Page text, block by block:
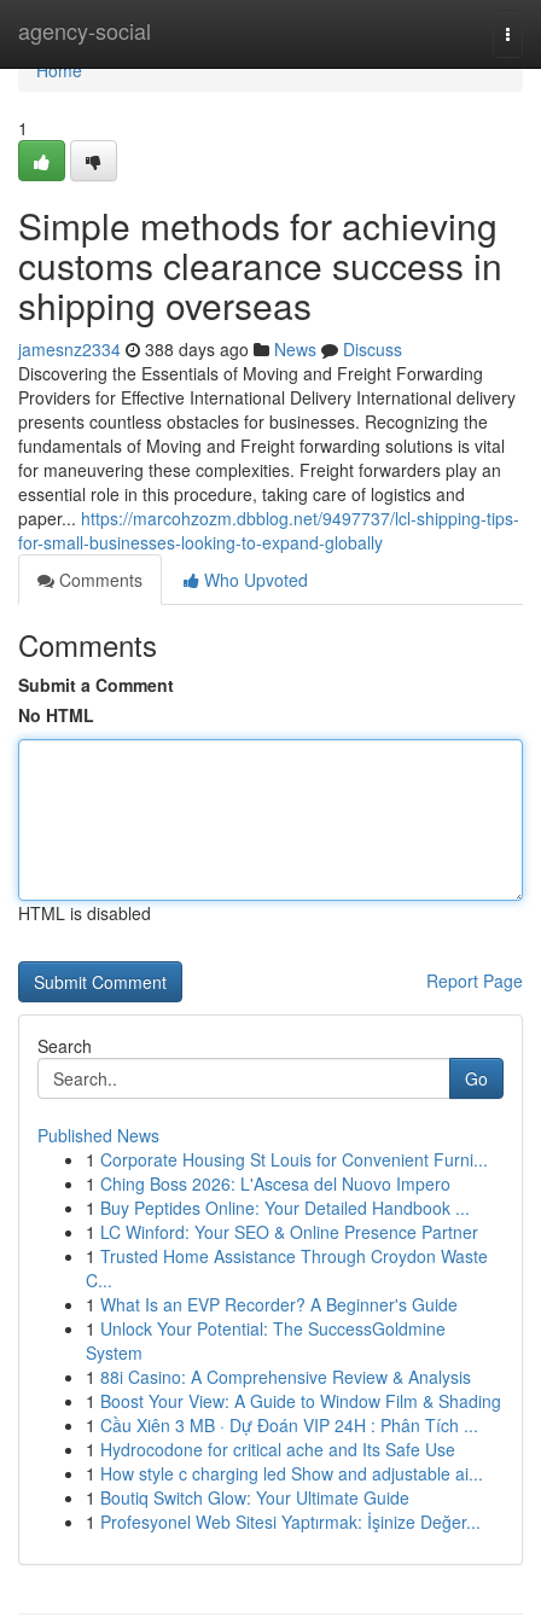
agency-social
Home
Home
1
Simple methods for achieving
customs clearance success in
shipping overseas
jamesnz2334 388 days ago News
Discuss
Discovering the Essentials of Moving and Freight Forwarding
Providers for Effective International Delivery International delivery
presents countless obstacles for businesses. Recognizing the
fundamentals of Moving and Freight forwarding solutions is vital
for maneuvering these complexities. Freight forwarders play an
essential role in this procedure, taking care of logistics and
paper... https://marcohzozm.dbblog.net/9497737/lcl-shipping-tips-
for-small-businesses-looking-to-expand-globally
Comments
Who Upvoted
Comments
Submit a Comment
No HTML
HTML is disabled
Report Page
Search
Go
Published News
1 Corporate Housing St Louis for Convenient Furni...
1 Ching Boss 2026: L'Ascesa del Nuovo Impero
1 Buy Peptides Online: Your Detailed Handbook ...
1 LC Winford: Your SEO & Online Presence Partner
1 Trusted Home Assistance Through Croydon Waste
C...
1 What Is an EVP Recorder? A Beginner's Guide
1 Unlock Your Potential: The SuccessGoldmine
System
1 88i Casino: A Comprehensive Review & Analysis
1 Boost Your View: A Guide to Window Film & Shading
1 Cầu Xiên 3 MB · Dự Đoán VIP 24H : Phân Tích ...
1 Hydrocodone for critical ache and Its Safe Use
1 How style c charging led Show and adjustable ai...
1 Boutiq Switch Glow: Your Ultimate Guide
1 Profesyonel Web Sitesi Yaptırmak: İşinize Değer...